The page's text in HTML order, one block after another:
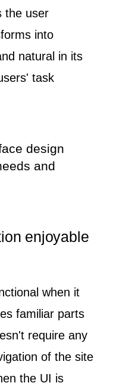
the user
into
natural in its
task
design
and
enjoyable
when it
familiar parts
require any
of the site
the UI is